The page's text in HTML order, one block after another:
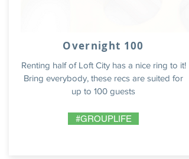
Overnight 100
Renting half of Loft City has a nice ring to it!
Bring everybody, these recs are suited for
up to 100 guests
#GROUPLIFE